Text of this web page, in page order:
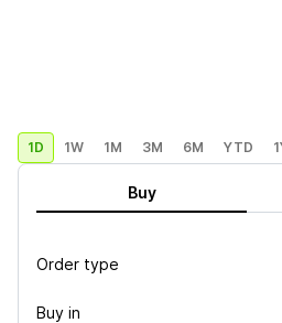
1D 1W 1M 3M 6M YTD
Buy
Order type
Buy in